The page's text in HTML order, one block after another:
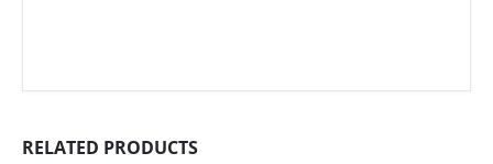
RELATED PRODUCTS